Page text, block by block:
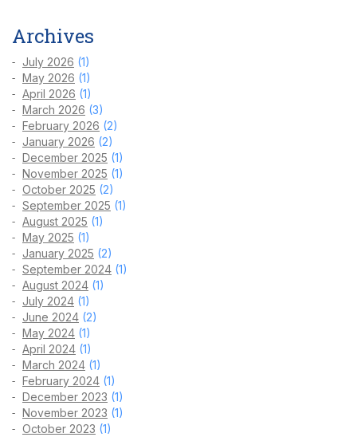
Archives
July 2026 (1)
May 2026 (1)
April 2026 (1)
March 2026 (3)
February 2026 (2)
January 2026 (2)
December 2025 (1)
November 2025 (1)
October 2025 (2)
September 2025 (1)
August 2025 (1)
May 2025 (1)
January 2025 (2)
September 2024 (1)
August 2024 (1)
July 2024 (1)
June 2024 (2)
May 2024 (1)
April 2024 (1)
March 2024 (1)
February 2024 (1)
December 2023 (1)
November 2023 (1)
October 2023 (1)